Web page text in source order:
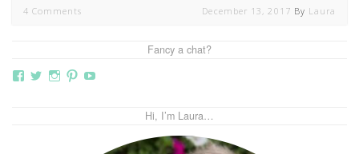
4 Comments December 13, 2017 By Laura
Fancy a chat?
ViewViewViewView
Hi, I’m Laura…